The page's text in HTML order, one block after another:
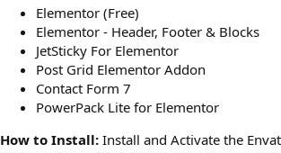
Elementor (Free)
Elementor - Header, Footer & Blocks
JetSticky For Elementor
Post Grid Elementor Addon
Contact Form 7
PowerPack Lite for Elementor
How to Install: Install and Activate the